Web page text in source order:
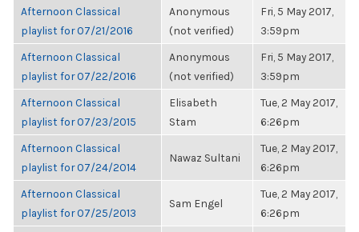
Afternoon Classical
playlist for 07/21/2016
Anonymous
(not verified)
Fri, 5 May 2017,
3:59pm
Afternoon Classical
playlist for 07/22/2016
Anonymous
(not verified)
Fri, 5 May 2017,
3:59pm
Afternoon Classical
playlist for 07/23/2015
Elisabeth
Stam
Tue, 2 May 2017,
6:26pm
Afternoon Classical
playlist for 07/24/2014
Nawaz Sultani
Tue, 2 May 2017,
6:26pm
Afternoon Classical
playlist for 07/25/2013
Sam Engel
Tue, 2 May 2017,
6:26pm